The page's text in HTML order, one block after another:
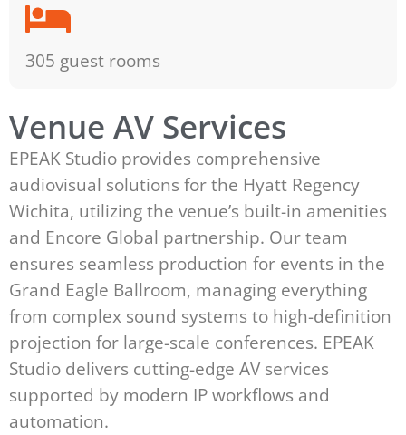
305 guest rooms
Venue AV Services
EPEAK Studio provides comprehensive
audiovisual solutions for the Hyatt Regency
Wichita, utilizing the venue’s built-in amenities
and Encore Global partnership. Our team
ensures seamless production for events in the
Grand Eagle Ballroom, managing everything
from complex sound systems to high-definition
projection for large-scale conferences. EPEAK
Studio delivers cutting-edge AV services
supported by modern IP workflows and
automation.